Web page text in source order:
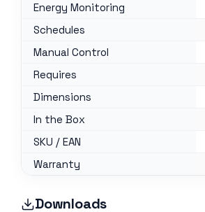
Energy Monitoring
Schedules
Manual Control
Requires
Dimensions
In the Box
SKU / EAN
Warranty
Downloads